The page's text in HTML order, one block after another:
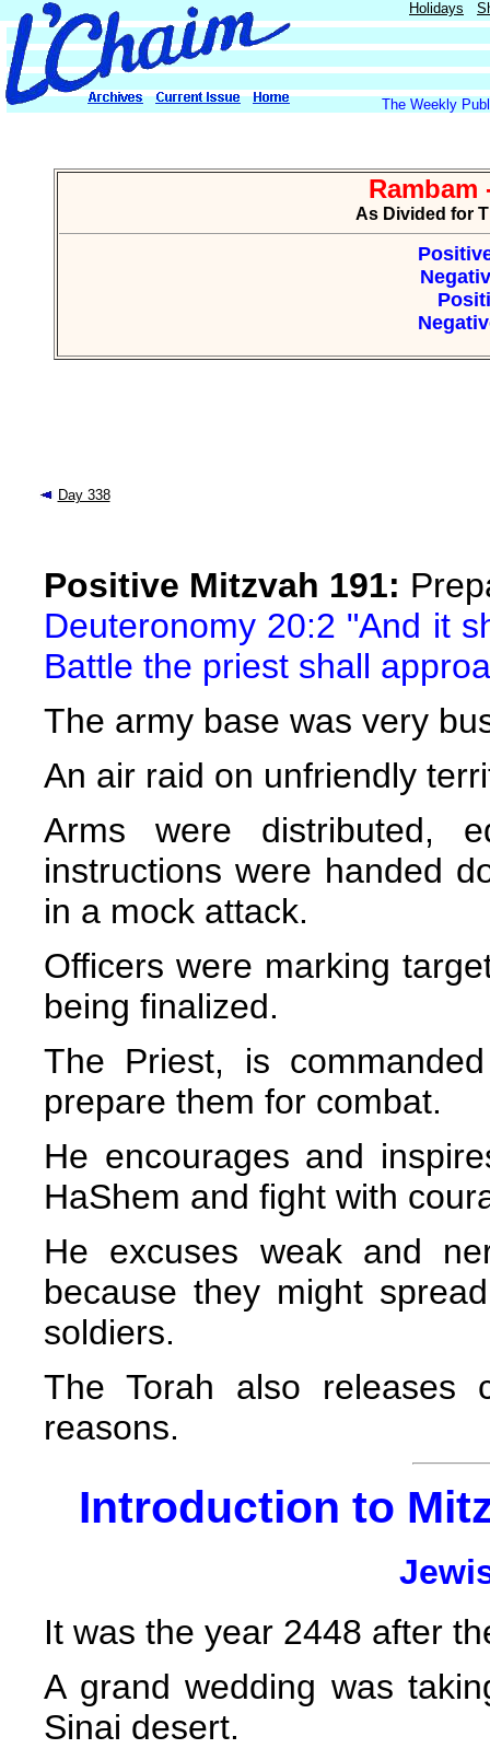
Holidays
The Weekly
Rambam
As Divided for
Day 338
Positive Mitzvah 191:
Deuteronomy 20:2 "And it
Battle the priest shall
The army base was very
An air raid on unfriendly
Arms were distributed,
instructions were handed
in a mock attack.
Officers were marking
being finalized.
The Priest, is
prepare them for combat.
He encourages and
HaShem and fight with
He excuses weak and
because they might
soldiers.
The Torah also releases
reasons.
Introduction to
It was the year 2448 after
A grand wedding was
Sinai desert.